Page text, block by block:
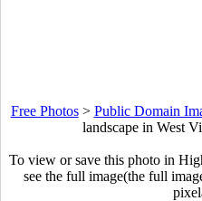
Free Photos> Public Domain
landscape in West
To view or save this photo in
see the full image(the full